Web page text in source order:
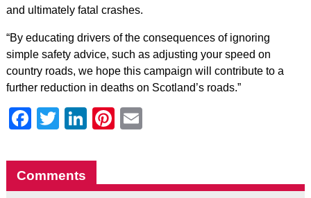
and ultimately fatal crashes.
“By educating drivers of the consequences of ignoring
simple safety advice, such as adjusting your speed on
country roads, we hope this campaign will contribute to a
further reduction in deaths on Scotland’s roads.”
Facebook
Twitter
LinkedIn
Pinterest
Comments